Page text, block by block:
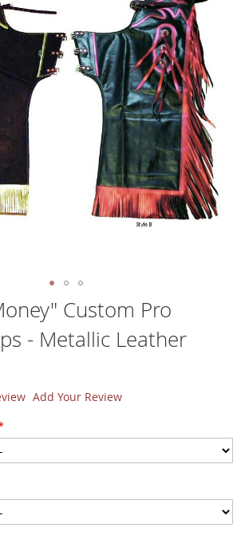
Custom Pro
- Metallic Leather
Add Your Review